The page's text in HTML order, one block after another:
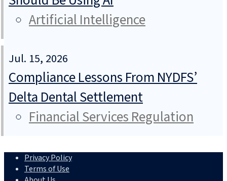
Artificial Intelligence
Jul. 15, 2026
Compliance Lessons From NYDFS’
Delta Dental Settlement
Financial Services Regulation
Privacy Policy
Terms of Use